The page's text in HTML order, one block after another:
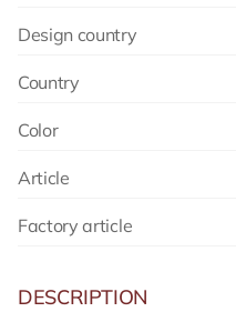
Design country
Country
Color
Article
Factory article
DESCRIPTION